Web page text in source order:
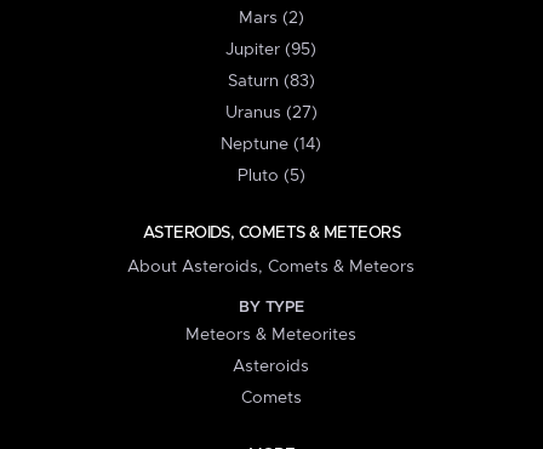
Mars (2)
Jupiter (95)
Saturn (83)
Uranus (27)
Neptune (14)
Pluto (5)
ASTEROIDS, COMETS & METEORS
About Asteroids, Comets & Meteors
BY TYPE
Meteors & Meteorites
Asteroids
Comets